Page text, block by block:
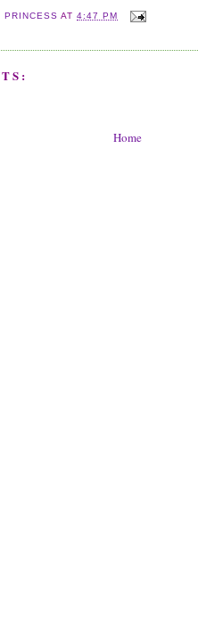
PRINCESS AT4:47 PM
Home